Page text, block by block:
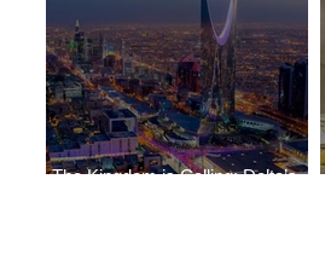
The Kingdom is Calling: Delta’s